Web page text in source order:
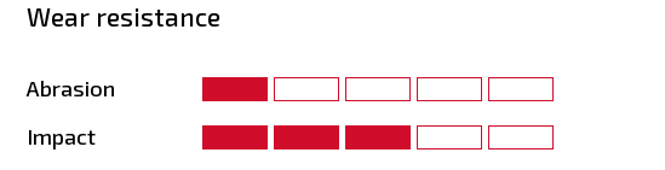
Wear resistance
Abrasion
Impact